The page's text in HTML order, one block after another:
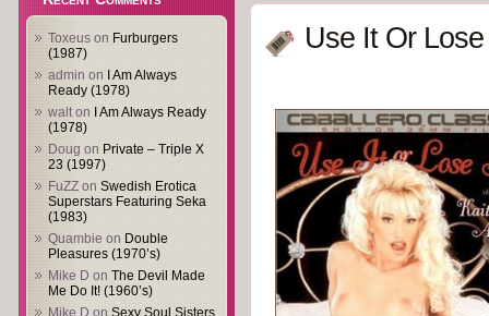
Toxeus on Furburgers
(1987)
admin on
I Am Always
Ready (1978)
walton
I Am Always Ready
(1978)
Doug on Private – Triple X
23 (1997)
FuZZ on Swedish Erotica
Superstars Featuring Seka
(1983)
Quambie on Double
Pleasures (1970’s)
Mike D on The Devil Made
Me Do It! (1960’s)
Mike D on Sexy Soul Sisters
Use It Or